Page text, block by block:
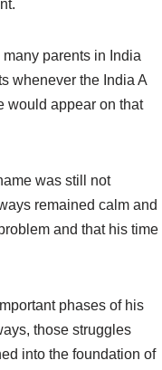
parents in India
whenever the India A
would appear on that
was still not
remained calm and
and that his time
phases of his
those struggles
into the foundation of